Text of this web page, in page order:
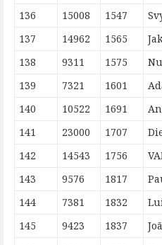
136
15008 1547
137
14962 1565
138
9311 1575
139
7321 1601
140
10522 1691
141
23000 1707
142
14543 1756
143
9576 1817
144
7381 1832
145
9423 1837